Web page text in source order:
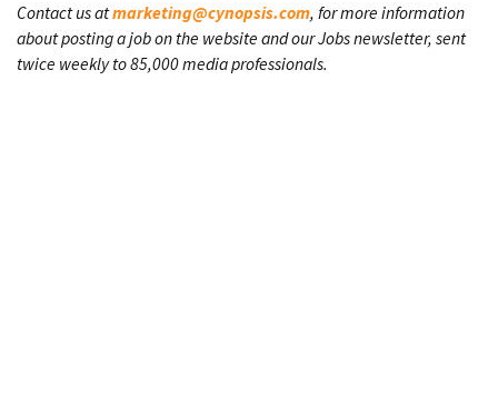
Contact us atmarketing@cynopsis.com, for more information
about posting a job on the website and our Jobs newsletter, sent
twice weekly to 85,000 media professionals.